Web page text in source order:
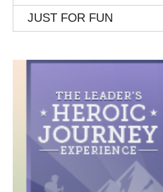
JUST FOR FUN